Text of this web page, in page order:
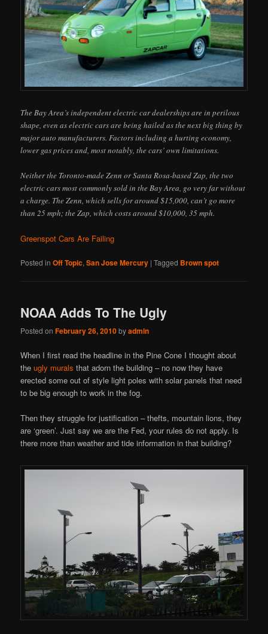
The Bay Area’s independent electric car dealerships are in perilous
shape, even as electric cars are being hailed as the next big thing by
major auto manufacturers. Factors including a hurting economy,
lower gas prices and, most notably, the cars’ own limitations.
Neither the Toronto-made Zenn or Santa Rosa-based Zap, the two
electric cars most commonly sold in the Bay Area, go very far without
a charge. The Zenn, which sells for around $15,000, can’t go more
than 25 mph; the Zap, which costs around $10,000, 35 mph.
Greenspot Cars Are Failing
Posted in Off Topic,San Jose Mercury |Tagged Brown spot
NOAA Adds To The Ugly
Posted onFebruary 26, 2010byadmin
When I first read the headline in the Pine Cone I thought about
theugly murals that adorn the building – no now they have
erected some out of style light poles with solar panels that need
to be big enough to work in the fog.
Then they struggle for justification – thefts, mountain lions, they
are ‘green’. Just say we are the Fed, your rules do not apply. Is
there more than weather and tide information in that building?